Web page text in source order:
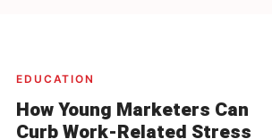
EDUCATION
How Young Marketers Can
Curb Work-Related Stress